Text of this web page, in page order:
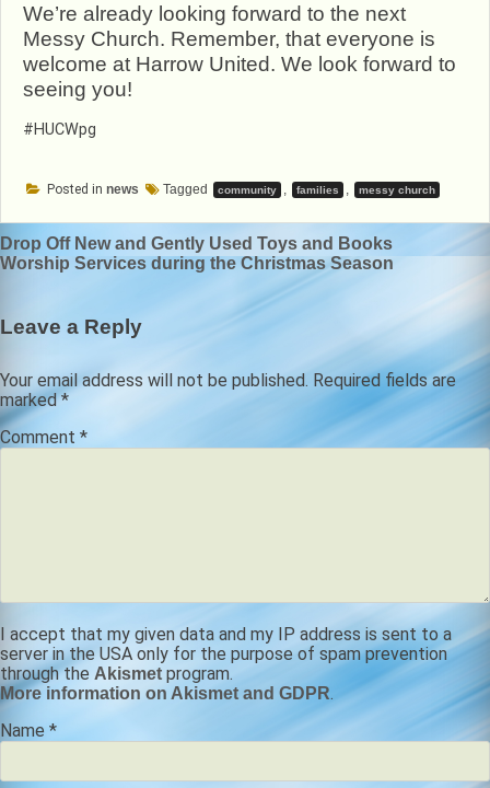
We’re already looking forward to the next
Messy Church. Remember, that everyone is
welcome at Harrow United. We look forward to
seeing you!
#HUCWpg
Posted in news Tagged community families messy church
Post
navigation
Drop Off New and Gently Used Toys and Books
Worship Services during the Christmas Season
Leave a Reply
Your email address will not be published. Required fields are
marked*
Comment *
I accept that my given data and my IP address is sent to a
server in the USA only for the purpose of spam prevention
through the Akismet program.
More information on Akismet and GDPR.
Name *